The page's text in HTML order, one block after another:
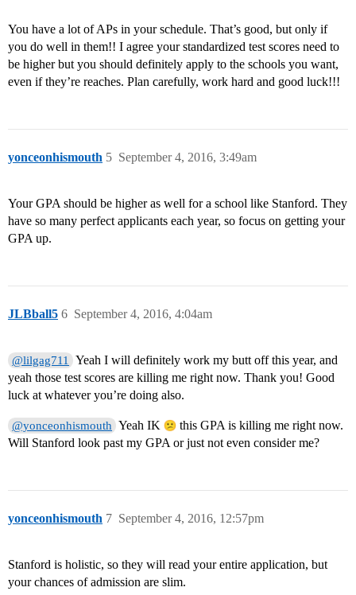
You have a lot of APs in your schedule. That’s good, but only if
you do well in them!! I agree your standardized test scores need to
be higher but you should definitely apply to the schools you want,
even if they’re reaches. Plan carefully, work hard and good luck!!!
yonceonhismouth September 4, 2016, 3:49am
5
Your GPA should be higher as well for a school like Stanford. They
have so many perfect applicants each year, so focus on getting your
GPA up.
JLBball5 September 4, 2016, 4:04am
6
@lilgag711
Yeah I will definitely work my butt off this year, and
yeah those test scores are killing me right now. Thank you! Good
luck at whatever you’re doing also.
@yonceonhismouth Yeah IK
this GPA is killing me right now.
Will Stanford look past my GPA or just not even consider me?
yonceonhismouth September 4, 2016, 12:57pm
7
Stanford is holistic, so they will read your entire application, but
your chances of admission are slim.